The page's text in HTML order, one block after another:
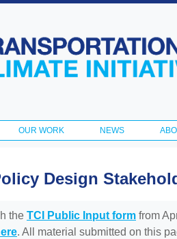
OUR WORK NEWS
Design
the TCI Public Input form from
. All material submitted on this